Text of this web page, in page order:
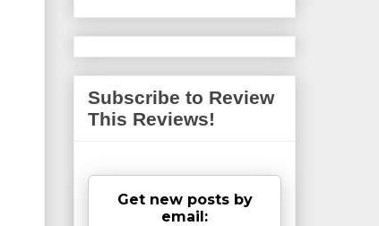
Subscribe to Review
This Reviews!
Get new posts by
email: